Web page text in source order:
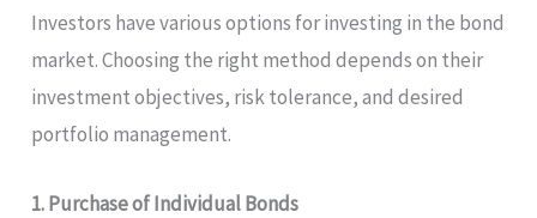
Investors have various options for investing in the bond
market. Choosing the right method depends on their
investment objectives, risk tolerance, and desired
portfolio management.
1. Purchase of Individual Bonds